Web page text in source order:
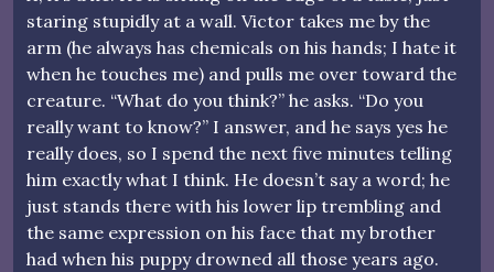
staring stupidly at a wall. Victor takes me by the
arm (he always has chemicals on his hands; I hate it
when he touches me) and pulls me over toward the
creature. “What do you think?” he asks. “Do you
really want to know?” I answer, and he says yes he
really does, so I spend the next five minutes telling
him exactly what I think. He doesn’t say a word; he
just stands there with his lower lip trembling and
the same expression on his face that my brother
had when his puppy drowned all those years ago.